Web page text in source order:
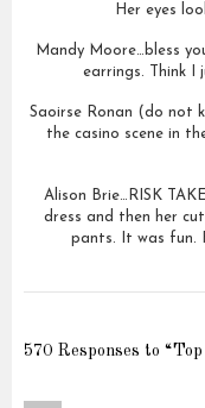
Her eyes
Mandy Moore…bless
earrings. Think I
Saoirse Ronan (do not
the casino scene in
Alison Brie…RISK
dress and then her
pants. It was fun.
570 Responses to